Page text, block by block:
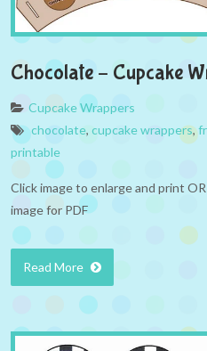
Chocolate – Cupcake
Cupcake Wrappers
chocolate, cupcake wrappers,
printable
Click image to enlarge and print
image for PDF
Read More